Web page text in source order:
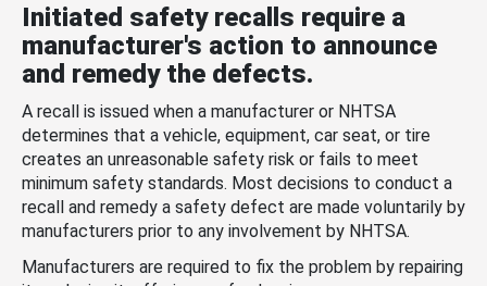
Initiated safety recalls require a
manufacturer's action to announce
and remedy the defects.
A recall is issued when a manufacturer or NHTSA
determines that a vehicle, equipment, car seat, or tire
creates an unreasonable safety risk or fails to meet
minimum safety standards. Most decisions to conduct a
recall and remedy a safety defect are made voluntarily by
manufacturers prior to any involvement by NHTSA.
Manufacturers are required to fix the problem by repairing